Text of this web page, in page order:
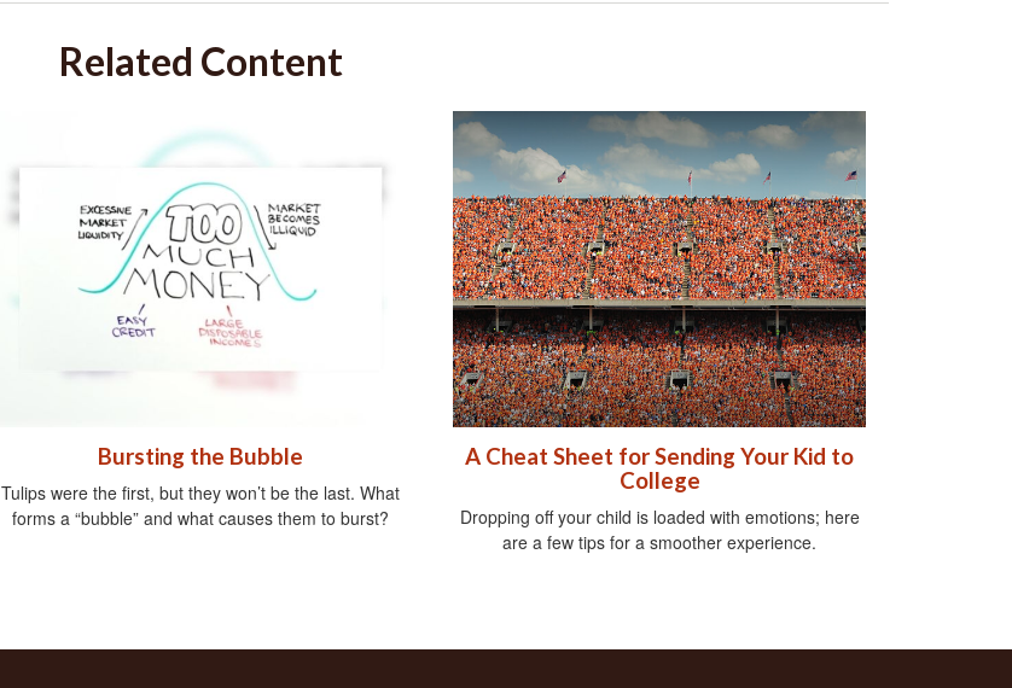
Related Content
Bursting the Bubble
Tulips were the first, but they won’t be the last. What
forms a “bubble” and what causes them to burst?
A Cheat Sheet for Sending Your Kid to
College
Dropping off your child is loaded with emotions; here
are a few tips for a smoother experience.